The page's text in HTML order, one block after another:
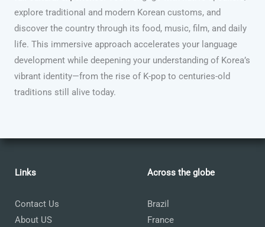
explore traditional and modern Korean customs, and
discover the country through its food, music, film, and daily
life. This immersive approach accelerates your language
development while deepening your understanding of Korea’s
vibrant identity—from the rise of K-pop to centuries-old
traditions still alive today.
Links
Contact Us
About US
Across the globe
Brazil
France